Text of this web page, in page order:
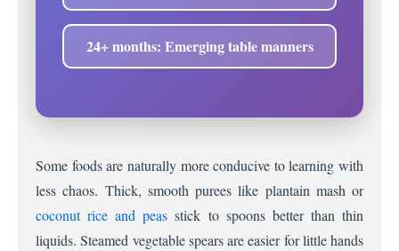
24+ months: Emerging table manners
Some foods are naturally more conducive to learning with
less chaos. Thick, smooth purees like plantain mash or
coconut rice and peas stick to spoons better than thin
liquids. Steamed vegetable spears are easier for little hands